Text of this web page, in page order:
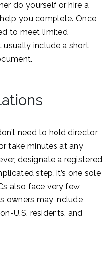
do yourself or hire a
you complete. Once
to meet limited
usually include a short
need to hold director
take minutes at any
designate a registered
step, it’s one sole
also face very few
owners may include
U.S. residents, and